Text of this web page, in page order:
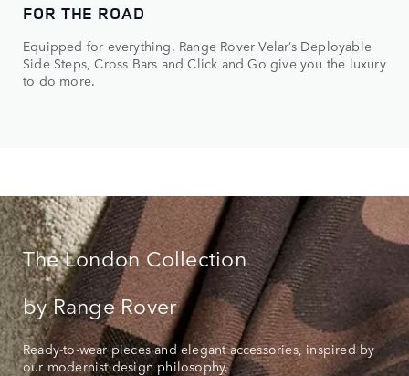
FOR THE ROAD
Equipped for everything. Range Rover Velar’s Deployable
Side Steps, Cross Bars and Click and Go give you the luxury
to do more.
The London Collection
by Range Rover
Ready-to-wear pieces and elegant accessories, inspired by
our modernist design philosophy.